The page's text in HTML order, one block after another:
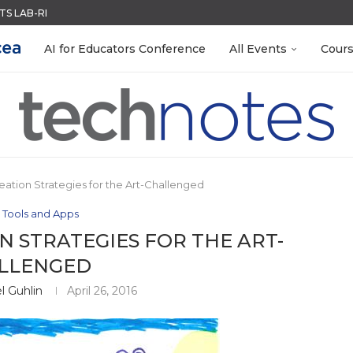
LAB-READY WITH FREE...
WITH GOOGLE FORMS
IN SECONDS
SYSTEMOCCASION
ORGANIZE YOUR TEACHING FILES...
ON INSTRUCTION) OF...
BUILD YOUR OWN AI...
AI for Educators Conference All Events
Strategies for the Art-Challenged
and Apps
STRATEGIES FOR THE ART-
Guhlin April 26, 2016